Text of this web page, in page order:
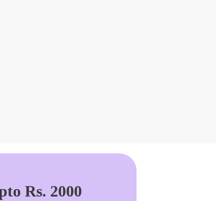
Rs. 2000